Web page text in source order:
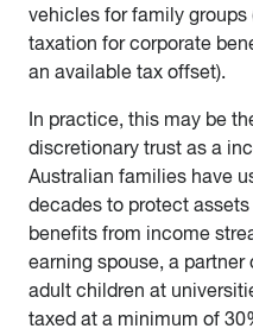
vehicles for family
taxation for corporate
an available tax offset).
In practice, this may be
discretionary trust as a
Australian families have
decades to protect
benefits from income
earning spouse, a
adult children at
taxed at a minimum of